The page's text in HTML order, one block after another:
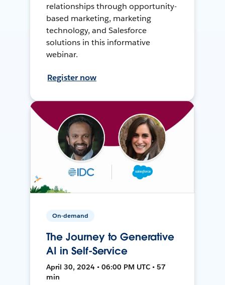
relationships through opportunity-
based marketing, marketing
technology, and Salesforce
solutions in this informative
webinar.
Register now
On-demand
The Journey to Generative
AI in Self-Service
April 30, 2024 • 06:00 PM UTC • 57
min